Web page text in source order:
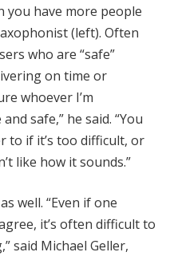
you have more people
(left). Often
who are “safe”
on time or
whoever I’m
safe,” he said. “You
to if it’s too difficult, or
like how it sounds.”
well. “Even if one
it’s often difficult to
said Michael Geller,